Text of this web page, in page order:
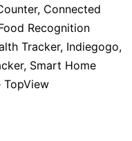
, Connected
Recognition
Tracker, Indiegogo,
, Smart Home
TopView